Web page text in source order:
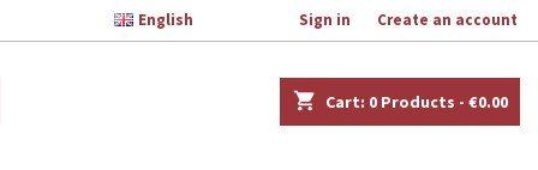
Sign in Create an account
English
shopping_cart Cart: 0 Products - €0.00